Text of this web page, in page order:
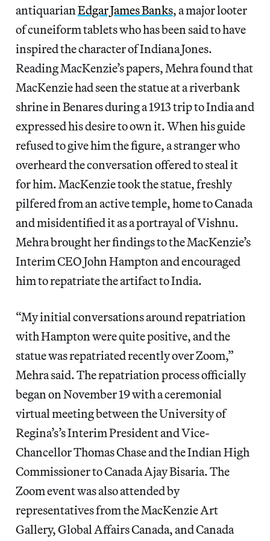
antiquarianEdgar James Banks, a major looter
of cuneiform tablets who has been said to have
inspired the character of Indiana Jones.
Reading MacKenzie’s papers, Mehra found that
MacKenzie had seen the statue at a riverbank
shrine in Benares during a 1913 trip to India and
expressed his desire to own it. When his guide
refused to give him the figure, a stranger who
overheard the conversation offered to steal it
for him. MacKenzie took the statue, freshly
pilfered from an active temple, home to Canada
and misidentified it as a portrayal of Vishnu.
Mehra brought her findings to the MacKenzie’s
Interim CEO John Hampton and encouraged
him to repatriate the artifact to India.
“My initial conversations around repatriation
with Hampton were quite positive, and the
statue was repatriated recently over Zoom,”
Mehra said. The repatriation process officially
began on November 19 with a ceremonial
virtual meeting between the University of
Regina’s’s Interim President and Vice-
Chancellor Thomas Chase and the Indian High
Commissioner to Canada Ajay Bisaria. The
Zoom event was also attended by
representatives from the MacKenzie Art
Gallery, Global Affairs Canada, and Canada